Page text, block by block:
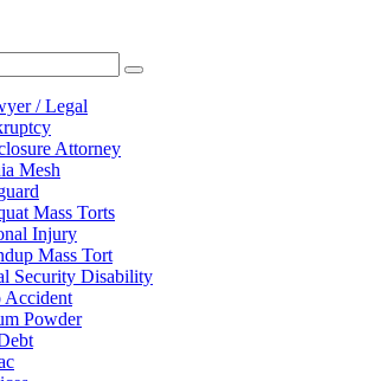
/ Legal
Attorney
Mesh
Mass Torts
Injury
Mass Tort
Security Disability
Accident
Powder